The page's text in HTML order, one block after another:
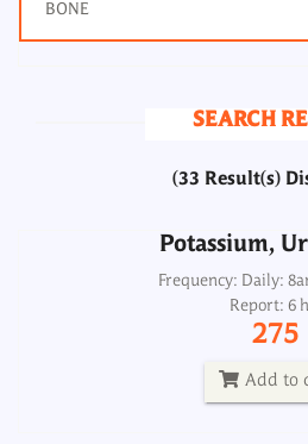
BONE
SEARCH
(33 Result(s)
Potassium,
Frequency: Daily:
Report: 6
275
Add to
Potassium,
275
Add to
Potassium,
Frequency: Daily:
Report: 6
250